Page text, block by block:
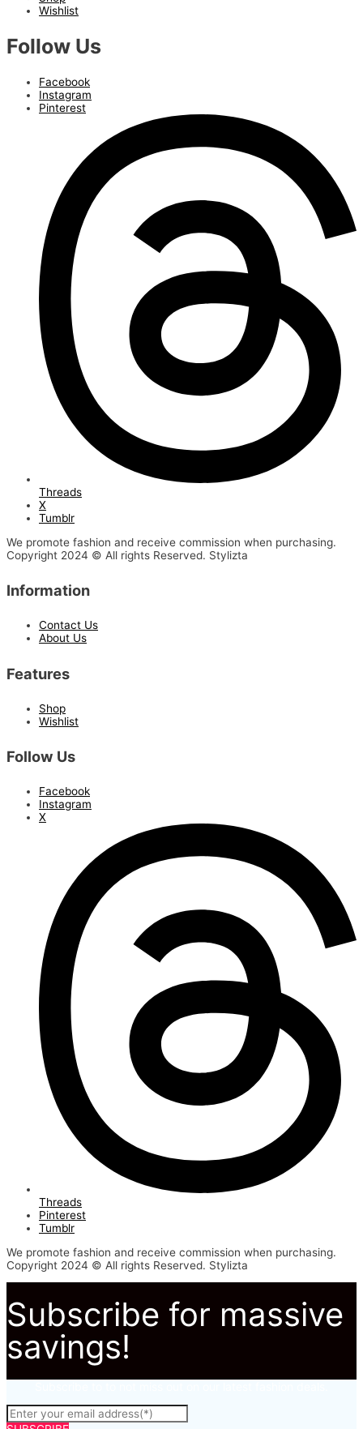
Wishlist
Follow Us
Facebook
Instagram
Pinterest
Threads
X
Tumblr
We promote fashion and receive commission when purchasing.
Copyright 2024 © All rights Reserved. Stylizta
Information
Contact Us
About Us
Features
Shop
Wishlist
Follow Us
Facebook
Instagram
X
Threads
Pinterest
Tumblr
We promote fashion and receive commission when purchasing.
Copyright 2024 © All rights Reserved. Stylizta
Subscribe for massive
savings!